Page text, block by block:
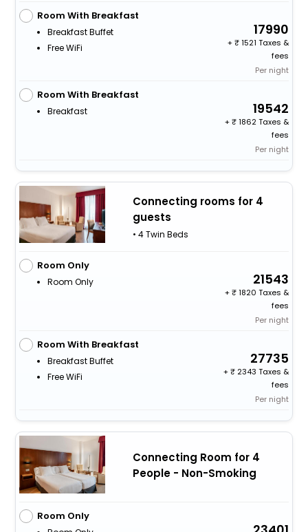
Room With Breakfast
Breakfast Buffet
Free WiFi
17990
+
1521 Taxes &
fees
Per night
Room With Breakfast
Breakfast 19542
+
1862 Taxes &
fees
Per night
Connecting rooms for 4
guests
• 4 Twin Beds
Room Only
Room Only 21543
+
1820 Taxes &
fees
Per night
Room With Breakfast
Breakfast Buffet
Free WiFi
27735
+
2343 Taxes &
fees
Per night
Connecting Room for 4
People - Non-Smoking
Room Only